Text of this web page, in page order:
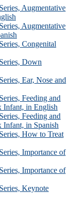
Augmentative
Augmentative
Congenital
Down
Ear, Nose and
Feeding and
Infant, in English
Feeding and
in Spanish
How to Treat
Importance of
Importance of
Keynote